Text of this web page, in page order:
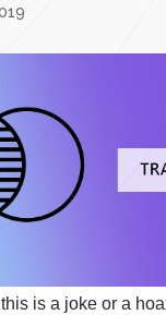
is a joke or a